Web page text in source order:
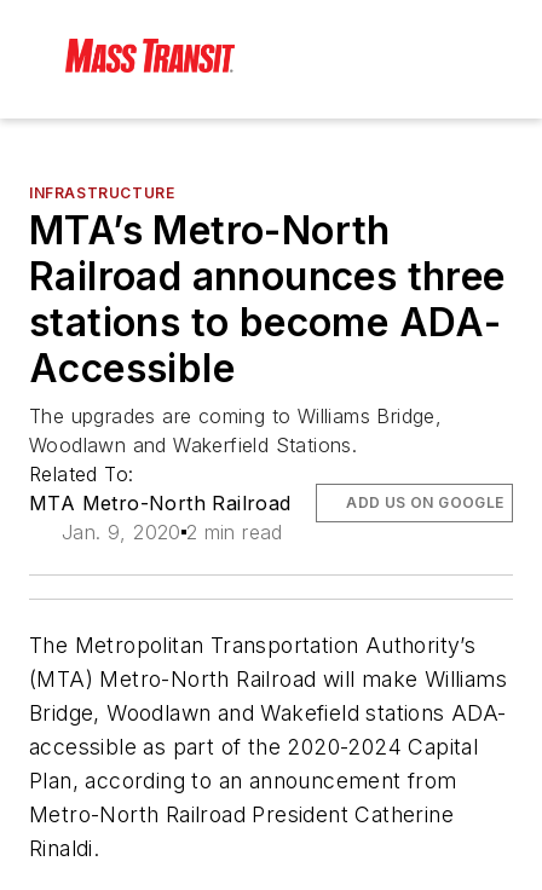
INFRASTRUCTURE
MTA’s Metro-North
Railroad announces three
stations to become ADA-
Accessible
The upgrades are coming to Williams Bridge,
Woodlawn and Wakerfield Stations.
Related To:
MTA Metro-North Railroad
Jan. 9, 2020 2 min read
ADD US ON GOOGLE
The Metropolitan Transportation Authority’s
(MTA) Metro-North Railroad will make Williams
Bridge, Woodlawn and Wakefield stations ADA-
accessible as part of the 2020-2024 Capital
Plan, according to an announcement from
Metro-North Railroad President Catherine
Rinaldi.